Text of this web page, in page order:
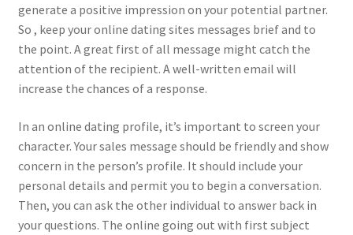
generate a positive impression on your potential partner.
So , keep your online dating sites messages brief and to
the point. A great first of all message might catch the
attention of the recipient. A well-written email will
increase the chances of a response.
In an online dating profile, it’s important to screen your
character. Your sales message should be friendly and show
concern in the person’s profile. It should include your
personal details and permit you to begin a conversation.
Then, you can ask the other individual to answer back in
your questions. The online going out with first subject